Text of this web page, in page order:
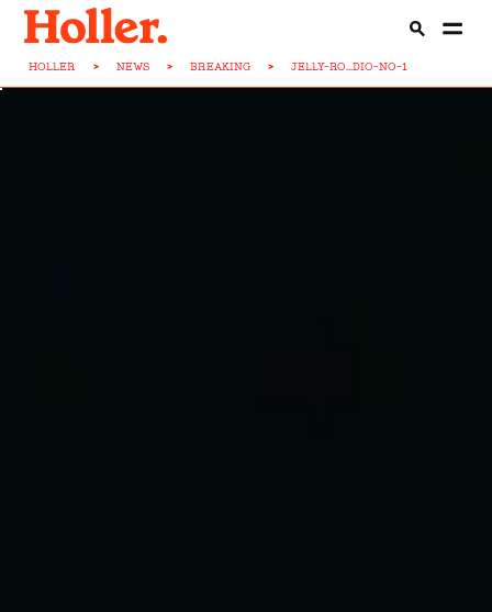
HOLLER > NEWS > BREAKING > JELLY-RO...DIO-NO-1